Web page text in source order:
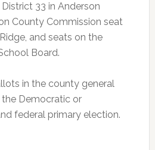
33 in Anderson
County Commission seat
and seats on the
Board.
in the county general
Democratic or
federal primary election.